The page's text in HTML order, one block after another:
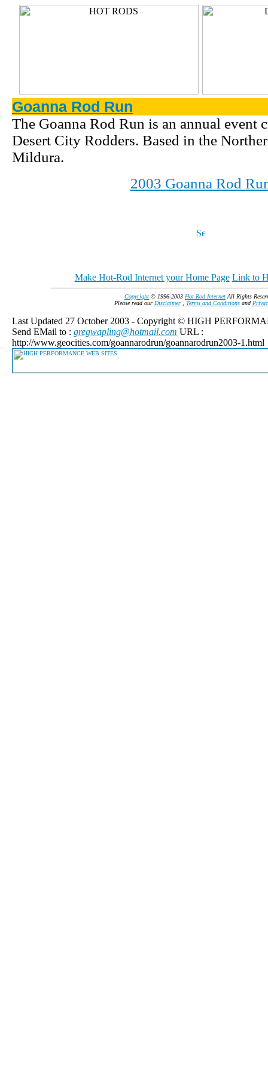
Goanna Rod Run
The Goanna Rod Run is an annual event
Desert City Rodders. Based in the
Mildura.
2003 Goanna Rod
Make Hot-Rod Internet your Home Page Link to
Copyright © 1996-2003 Hot-Rod Internet All Rights
Please read our Disclaimer, Terms and Conditionsand
Last Updated 27 October 2003 - Copyright © HIGH
Send EMail to : gregwapling@hotmail.com URL :
http://www.geocities.com/goannarodrun/goannarodrun2003-1.html